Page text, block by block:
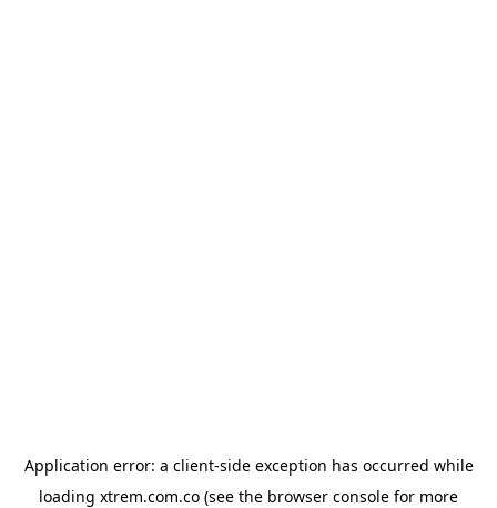
Application error: a client-side exception has occurred while
loading xtrem.com.co (see the browser console for more